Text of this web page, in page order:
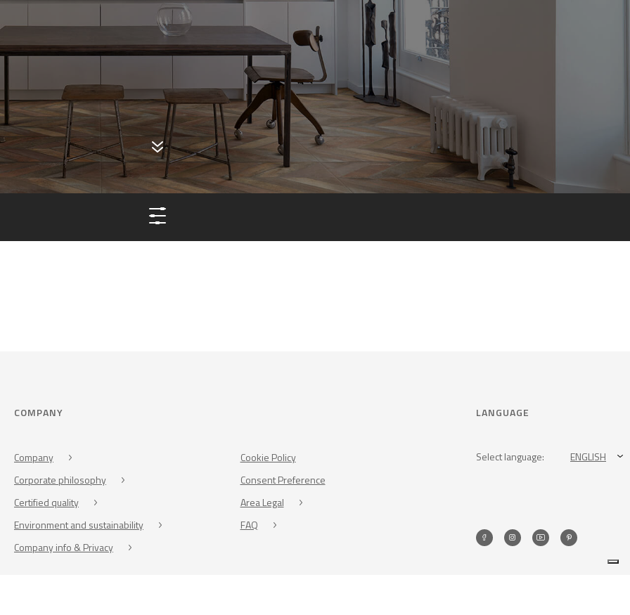
COMPANY
Company
Corporate philosophy
Certified quality
Environment and sustainability
Company info & Privacy
Cookie Policy
Consent Preference
Area Legal
FAQ
LANGUAGE
Select language: ENGLISH